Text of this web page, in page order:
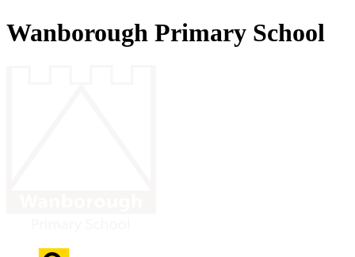
Wanborough Primary School